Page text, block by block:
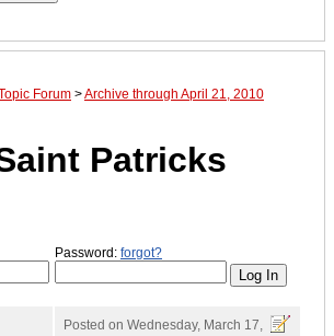
Forum >Archive through April 21, 2010
Patricks
Password: forgot?
Posted on Wednesday, March 17,